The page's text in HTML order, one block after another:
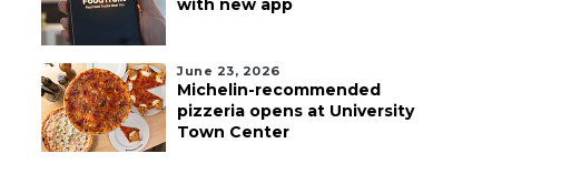
with new app
June 23, 2026
Michelin-recommended
pizzeria opens at University
Town Center